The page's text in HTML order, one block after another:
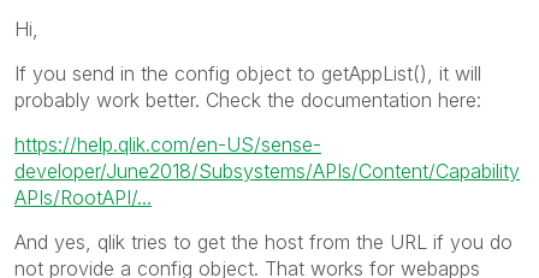
Hi,
If you send in the config object to getAppList(), it will
probably work better. Check the documentation here:
https://help.qlik.com/en-US/sense-
developer/June2018/Subsystems/APIs/Content/Capability
APIs/RootAPI/...
And yes, qlik tries to get the host from the URL if you do
not provide a config object. That works for webapps